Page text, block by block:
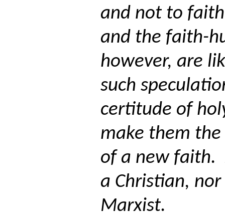
and not to
and the faith-
however, are
such
certitude of
make them
of a new faith.
a Christian,
Marxist.